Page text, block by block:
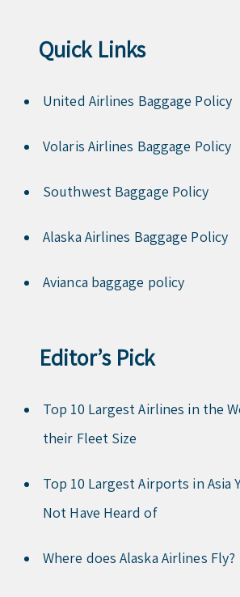
Quick Links
United Airlines Baggage Policy
Volaris Airlines Baggage Policy
Southwest Baggage Policy
Alaska Airlines Baggage Policy
Avianca baggage policy
Editor’s Pick
Top 10 Largest Airlines in the
their Fleet Size
Top 10 Largest Airports in Asia
Not Have Heard of
Where does Alaska Airlines Fly?